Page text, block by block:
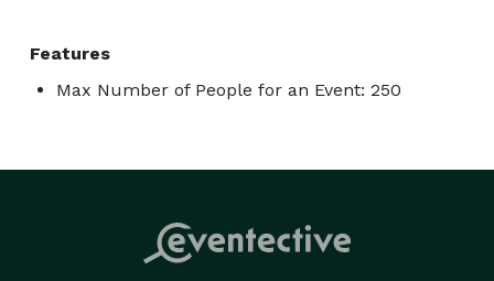
Features
Max Number of People for an Event: 250